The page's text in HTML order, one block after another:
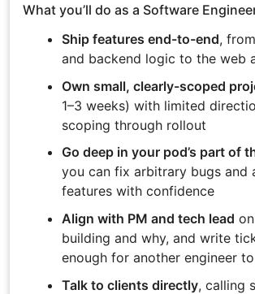
What you’ll do as a Software
Ship features end-to-end,
and backend logic to the web
Own small, clearly-scoped
1–3 weeks) with limited
scoping through rollout
Go deep in your pod’s part of
you can fix arbitrary bugs and
features with confidence
Align with PM and tech lead
building and why, and write
enough for another engineer
Talk to clients directly, calling